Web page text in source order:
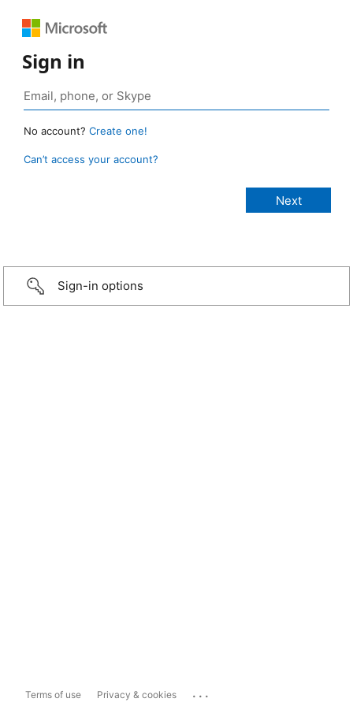
Sign in
No account? Create one!
Can’t access your account?
Sign-in options
Terms of use Privacy & cookies ...